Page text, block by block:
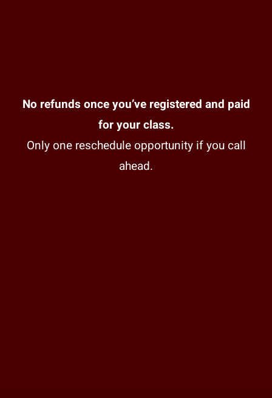
No refunds once you’ve registered and paid
for your class.
Only one reschedule opportunity if you call
ahead.